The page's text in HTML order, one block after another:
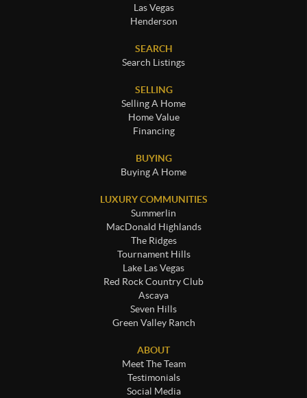
Las Vegas
Henderson
SEARCH
Search Listings
SELLING
Selling A Home
Home Value
Financing
BUYING
Buying A Home
LUXURY COMMUNITIES
Summerlin
MacDonald Highlands
The Ridges
Tournament Hills
Lake Las Vegas
Red Rock Country Club
Ascaya
Seven Hills
Green Valley Ranch
ABOUT
Meet The Team
Testimonials
Social Media